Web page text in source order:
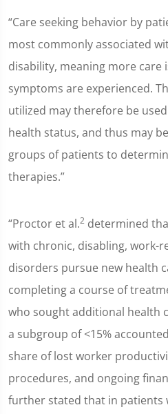
“Care seeking behavior by
most commonly associated
disability, meaning more care
symptoms are experienced.
utilized may therefore be
health status, and thus may
groups of patients to
therapies.”
“Proctor et al.2 determined
with chronic, disabling, work-
disorders pursue new health
completing a course of
who sought additional health
a subgroup of <15%
share of lost worker
procedures, and ongoing
further stated that in patients